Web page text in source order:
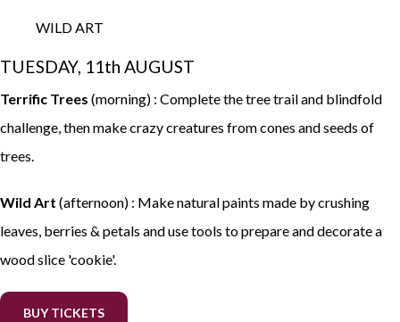
WILD ART
TUESDAY, 11th AUGUST
Terrific Trees (morning) : Complete the tree trail and blindfold
challenge, then make crazy creatures from cones and seeds of
trees.
Wild Art (afternoon) : Make natural paints made by crushing
leaves, berries & petals and use tools to prepare and decorate a
wood slice 'cookie'.
BUY TICKETS